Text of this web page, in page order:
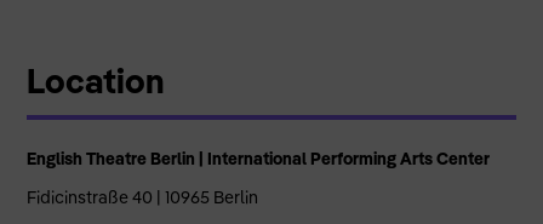
Location
English Theatre Berlin | International Performing Arts Center
Fidicinstraße 40 | 10965 Berlin